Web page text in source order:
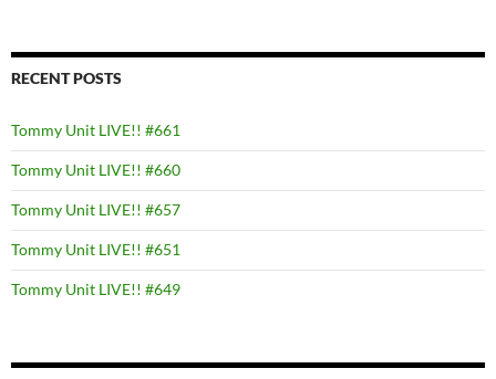
RECENT POSTS
Tommy Unit LIVE!! #661
Tommy Unit LIVE!! #660
Tommy Unit LIVE!! #657
Tommy Unit LIVE!! #651
Tommy Unit LIVE!! #649